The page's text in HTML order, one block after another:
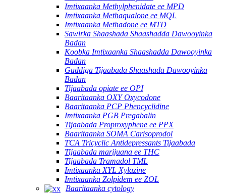
Imtixaanka Methylphenidate ee MPD
Imtixaanka Methaqualone ee MQL
Imtixaanka Methadone ee MTD
Sawirka Shaashada Shaashadda Dawooyinka
Badan
Koobka Imtixaanka Shaashadda Dawooyinka
Badan
Guddiga Tijaabada Shaashada Dawooyinka
Badan
Tijaabada opiate ee OPI
Baaritaanka OXY Oxycodone
Baaritaanka PCP Phencyclidine
Imtixaanka PGB Pregabalin
Tijaabada Proproxyphene ee PPX
Baaritaanka SOMA Carisoprodol
TCA Tricyclic Antidepressants Tijaabada
Tijaabada marijuana ee THC
Tijaabada Tramadol TML
Imtixaanka XYL Xylazine
Imtixaanka Zolpidem ee ZOL
Baaritaanka cytology